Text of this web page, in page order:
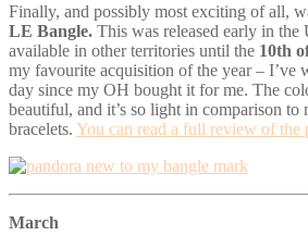
Finally, and possibly most exciting of all,
LE Bangle. This was released early in the
available in other territories until the 10th
my favourite acquisition of the year – I’ve
day since my OH bought it for me. The
beautiful, and it’s so light in comparison to
bracelets. You can read a full review of the
March